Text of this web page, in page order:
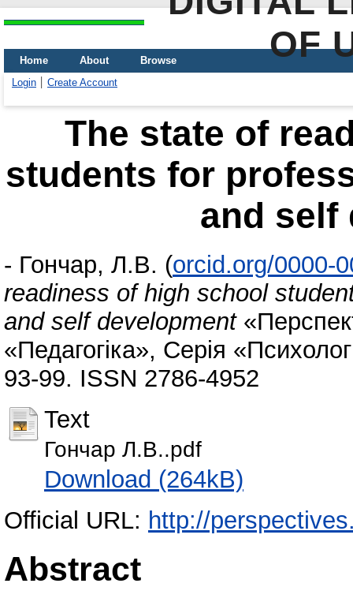
OF
Home About
Browse
Login
Create Account
The state of
students for
and self
- Гончар, Л.В. (orcid.org/0000-
readiness of high school
and self development
«Педагогіка», Серія
93-99. ISSN 2786-4952
Text
Гончар Л.В..pdf
Download (264kB)
Official URL: http://
Abstract